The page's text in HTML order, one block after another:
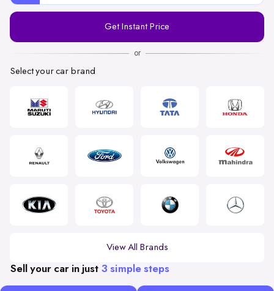
Registration
Get Instant Price
or
Select your car brand
View All Brands
Sell your car in just 3 simple steps